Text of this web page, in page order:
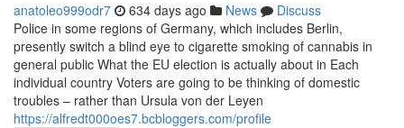
anatoleo999odr7 634 days ago News
Discuss
Police in some regions of Germany, which includes Berlin,
presently switch a blind eye to cigarette smoking of cannabis in
general public What the EU election is actually about in Each
individual country Voters are going to be thinking of domestic
troubles – rather than Ursula von der Leyen
https://alfredt000oes7.bcbloggers.com/profile